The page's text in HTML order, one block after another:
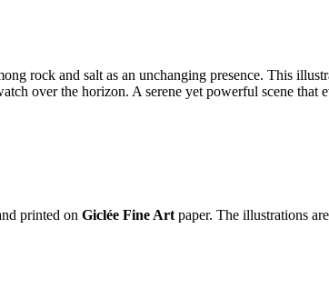
rock and salt as an unchanging presence. This
over the horizon. A serene yet powerful scene that
printed on Giclée Fine Artpaper. The illustrations